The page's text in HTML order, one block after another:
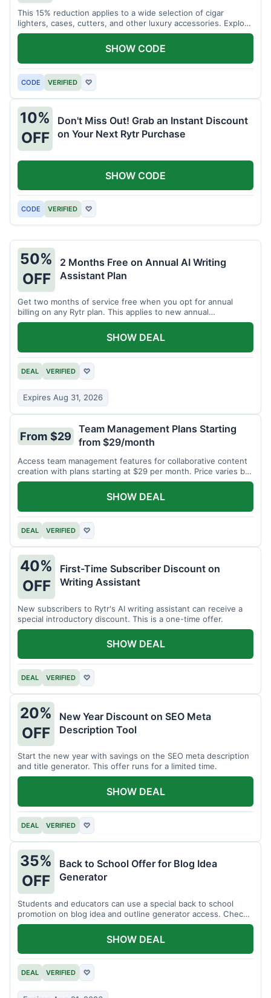
This 15% reduction applies to a wide selection of cigar
lighters, cases, cutters, and other luxury accessories. Explore
premium items for enthusiasts.
CODE VERIFIED ♡
SHOW CODE
10%
OFF
Don't Miss Out! Grab an Instant Discount
on Your Next Rytr Purchase
CODE VERIFIED ♡
SHOW CODE
50%
OFF
2 Months Free on Annual AI Writing
Assistant Plan
Get two months of service free when you opt for annual
billing on any Rytr plan. This applies to new annual
subscriptions.
DEAL VERIFIED ♡
Expires Aug 31, 2026
SHOW DEAL
From $29
Team Management Plans Starting
from $29/month
Access team management features for collaborative content
creation with plans starting at $29 per month. Price varies by
team size.
DEAL VERIFIED ♡
SHOW DEAL
40%
OFF
First-Time Subscriber Discount on
Writing Assistant
New subscribers to Rytr's AI writing assistant can receive a
special introductory discount. This is a one-time offer.
DEAL VERIFIED ♡
SHOW DEAL
20%
OFF
New Year Discount on SEO Meta
Description Tool
Start the new year with savings on the SEO meta description
and title generator. This offer runs for a limited time.
DEAL VERIFIED ♡
SHOW DEAL
35%
OFF
Back to School Offer for Blog Idea
Generator
Students and educators can use a special back to school
promotion on blog idea and outline generator access. Check
eligibility requirements.
DEAL VERIFIED ♡
SHOW DEAL